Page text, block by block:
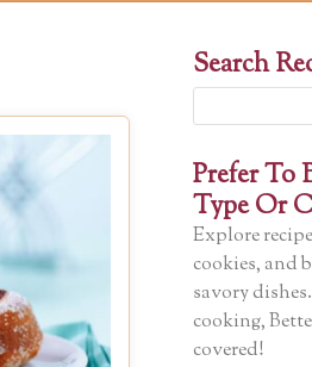
Search
Prefer To
Type Or
Explore
cookies, and
savory
cooking,
covered!